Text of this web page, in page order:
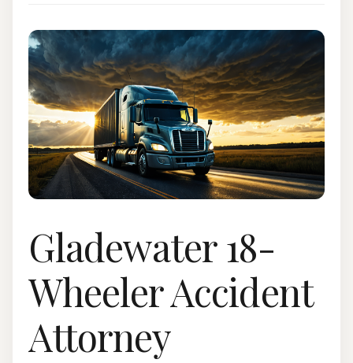
Gladewater 18-
Wheeler Accident
Attorney